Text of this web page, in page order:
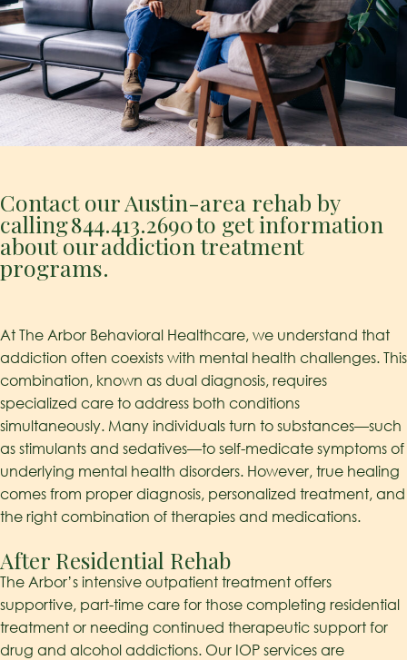
Contact our Austin-area rehab by
calling844.413.2690to get information
about our addiction treatment
programs.
At The Arbor Behavioral Healthcare, we understand that
addiction often coexists with mental health challenges. This
combination, known as dual diagnosis, requires
specialized care to address both conditions
simultaneously. Many individuals turn to substances—such
as stimulants and sedatives—to self-medicate symptoms of
underlying mental health disorders. However, true healing
comes from proper diagnosis, personalized treatment, and
the right combination of therapies and medications.
After Residential Rehab
The Arbor’s intensive outpatient treatment offers
supportive, part-time care for those completing residential
treatment or needing continued therapeutic support for
drug and alcohol addictions. Our IOP services are